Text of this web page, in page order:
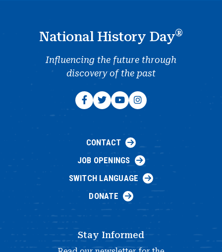
National History Day®
Influencing the future through
discovery of the past
CONTACT
JOB OPENINGS
SWITCH LANGUAGE
DONATE
Stay Informed